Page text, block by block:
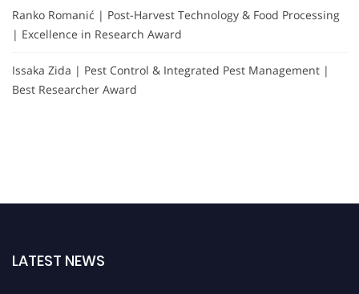
Ranko Romanić | Post-Harvest Technology & Food Processing
| Excellence in Research Award
Issaka Zida | Pest Control & Integrated Pest Management |
Best Researcher Award
LATEST NEWS